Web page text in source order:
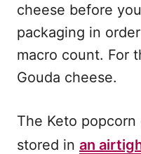
cheese before
packaging in
macro count. For
Gouda cheese.
The Keto
stored in an